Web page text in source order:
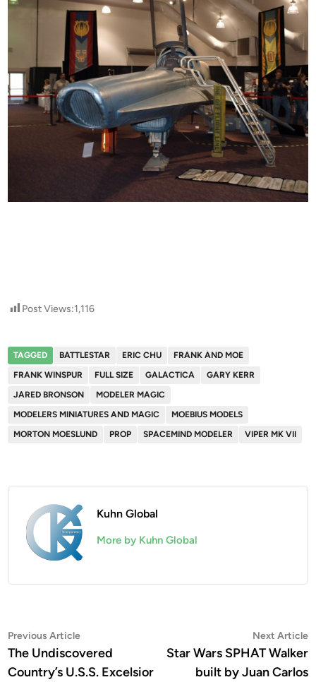
Post Views:1,116
TAGGED BATTLESTAR ERIC CHU
FRANK AND MOE
FRANK WINSPUR
FULL SIZE GALACTICA
GARY KERR
JARED BRONSON
MODELER MAGIC
MODELERS MINIATURES AND MAGIC
MOEBIUS MODELS
MORTON MOESLUND
PROP SPACEMIND MODELER VIPER MK VII
Kuhn Global
More by Kuhn Global
Post
navigation
Previous ArticlePrevious
article:
The Undiscovered
Country’s U.S.S. Excelsior
Next Article
Star Wars SPHAT Walker
built by Juan Carlos